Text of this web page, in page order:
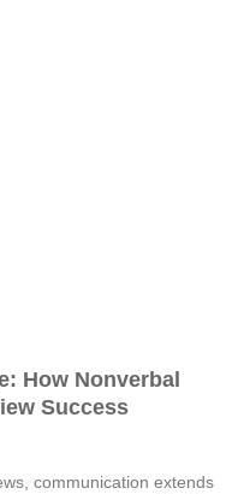
How Nonverbal
Success
communication extends